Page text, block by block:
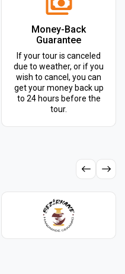
Money-Back
Guarantee
If your tour is canceled
due to weather, or if you
wish to cancel, you can
get your money back up
to 24 hours before the
tour.